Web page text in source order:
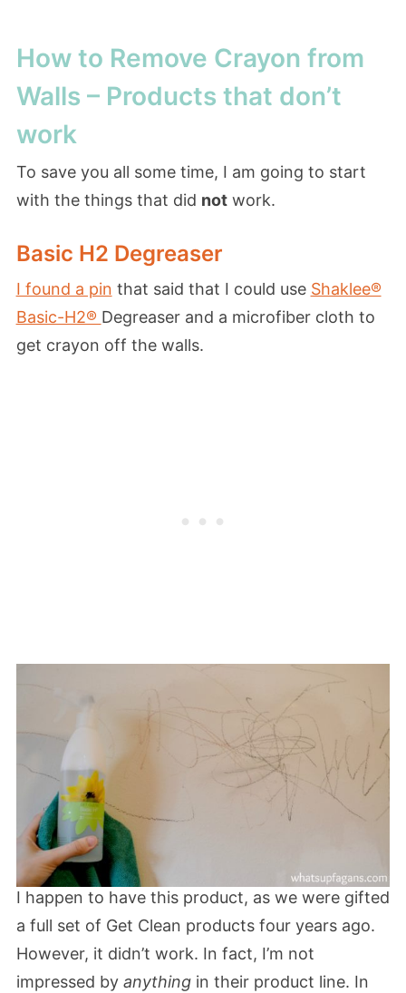
How to Remove Crayon from
Walls – Products that don’t
work
To save you all some time, I am going to start
with the things that did notwork.
Basic H2 Degreaser
I found a pin that said that I could use Shaklee®
Basic-H2® Degreaser and a microfiber cloth to
get crayon off the walls.
I happen to have this product, as we were gifted
a full set of Get Clean products four years ago.
However, it didn’t work. In fact, I’m not
impressed byanythingin their product line. In